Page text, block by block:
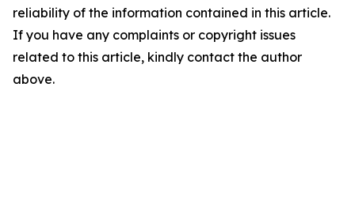
reliability of the information contained in this article.
If you have any complaints or copyright issues
related to this article, kindly contact the author
above.